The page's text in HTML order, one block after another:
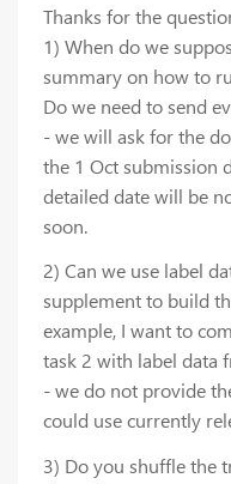
Thanks for the
1) When do we
summary on how to
Do we need to send
- we will ask for the
the 1 Oct submission
detailed date will be
soon.
2) Can we use label
supplement to build
example, I want to
task 2 with label data
- we do not provide
could use currently
3) Do you shuffle the